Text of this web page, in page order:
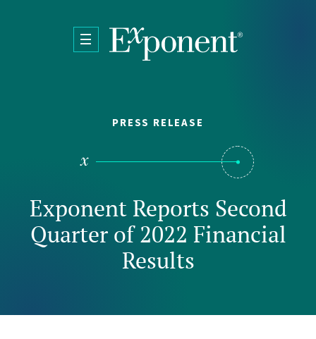
PRESS RELEASE
Exponent Reports Second
Quarter of 2022 Financial
Results